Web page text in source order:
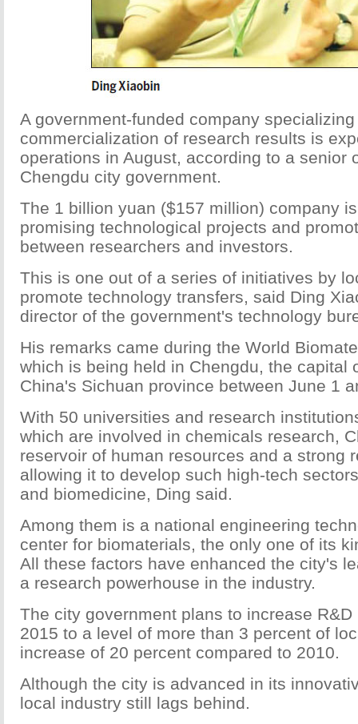
A government-funded company
commercialization of research results is
operations in August, according to a senior
Chengdu city government.
The 1 billion yuan ($157 million) company
promising technological projects and
between researchers and investors.
This is one out of a series of initiatives by
promote technology transfers, said Ding
director of the government's technology
His remarks came during the World
which is being held in Chengdu, the capital
China's Sichuan province between June 1
With 50 universities and research
which are involved in chemicals research,
reservoir of human resources and a strong
allowing it to develop such high-tech
and biomedicine, Ding said.
Among them is a national engineering
center for biomaterials, the only one of its
All these factors have enhanced the city's
a research powerhouse in the industry.
The city government plans to increase
2015 to a level of more than 3 percent of
increase of 20 percent compared to 2010.
Although the city is advanced in its
local industry still lags behind.